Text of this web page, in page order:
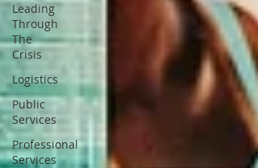
Leading
Through
The
Crisis
Logistics
Public
Services
Professional
Services